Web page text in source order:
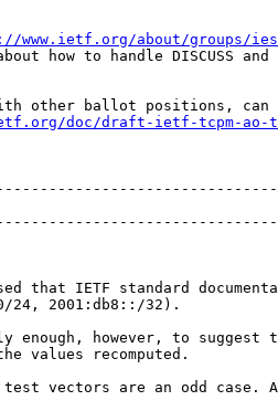
www.ietf.org/about/groups/
how to handle DISCUSS and
other ballot positions, can
doc/draft-ietf-tcpm-ao-
that IETF standard
24, 2001:db8::/32).
however, to suggest
values recomputed.
vectors are an odd case.